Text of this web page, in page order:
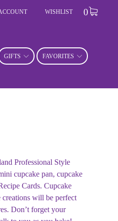
WISHLIST 0
GIFTS FAVORITES
Professional Style
cupcake pan, cupcake
Cards. Cupcake
creations will be perfect
Don’t forget your